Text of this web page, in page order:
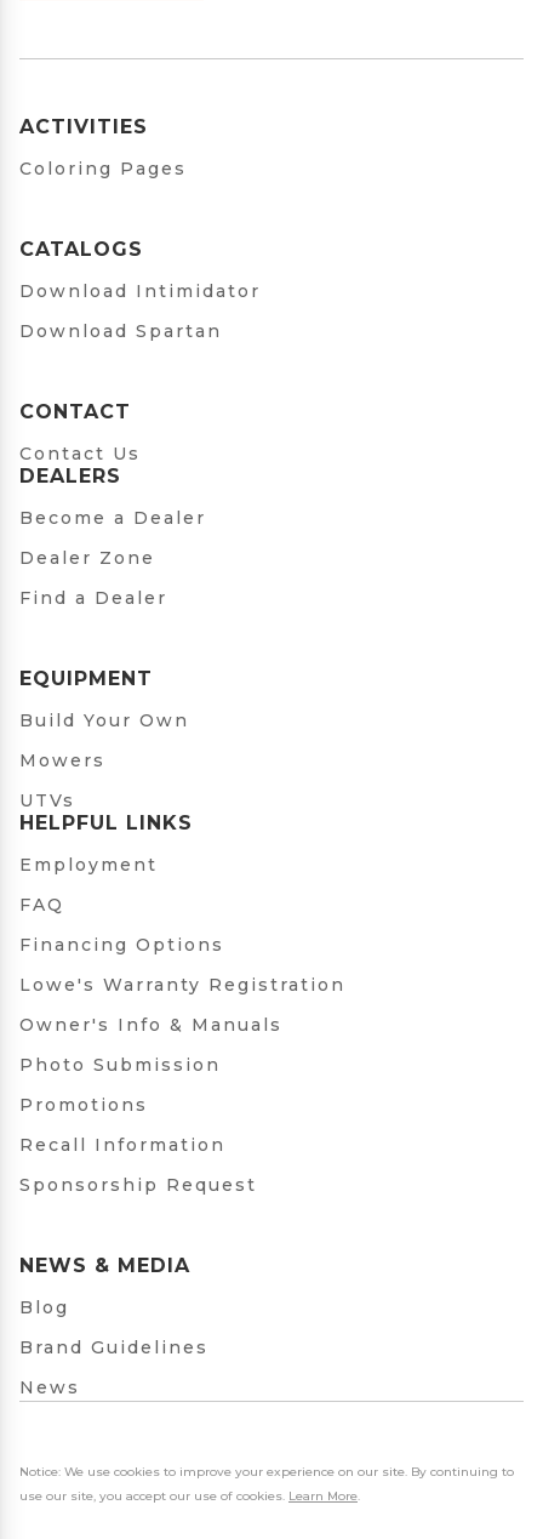
ACTIVITIES
Coloring Pages
CATALOGS
Download Intimidator
Download Spartan
CONTACT
Contact Us
DEALERS
Become a Dealer
Dealer Zone
Find a Dealer
EQUIPMENT
Build Your Own
Mowers
UTVs
HELPFUL LINKS
Employment
FAQ
Financing Options
Lowe's Warranty Registration
Owner's Info & Manuals
Photo Submission
Promotions
Recall Information
Sponsorship Request
NEWS & MEDIA
Blog
Brand Guidelines
News
Notice: We use cookies to improve your experience on our site. By continuing to
use our site, you accept our use of cookies. Learn More.